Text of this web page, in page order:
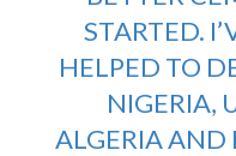
STARTED.
HELPED TO
NIGERIA,
ALGERIA AND